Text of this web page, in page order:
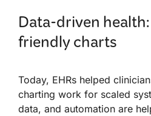
Data-driven
friendly charts
Today, EHRs helped
charting work for scaled
data, and automation are